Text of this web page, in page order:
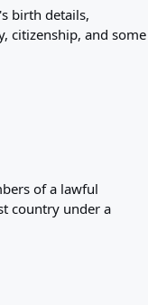
birth details,
citizenship, and some
of a lawful
country under a